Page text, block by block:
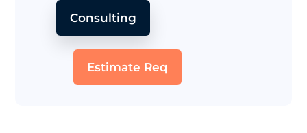
Consulting
Estimate Req